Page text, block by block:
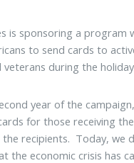
is sponsoring a program
to send cards to
veterans during the
year of the
for those receiving
recipients. Today, we
the economic crisis has